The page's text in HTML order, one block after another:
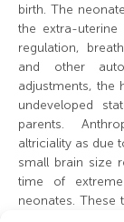
birth. The
the extra-uterine
regulation,
and other
adjustments, the
undeveloped
parents.
altriciality as due
small brain size
time of
neonates. These